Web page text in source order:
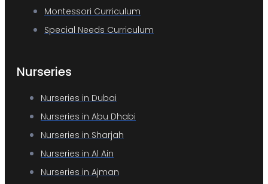
Montessori Curriculum
Special Needs Curriculum
Nurseries
Nurseries in Dubai
Nurseries in Abu Dhabi
Nurseries in Sharjah
Nurseries in Al Ain
Nurseries in Ajman